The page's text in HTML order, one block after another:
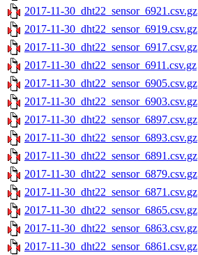
2017-11-30_dht22_sensor_6921.csv.gz
2017-11-30_dht22_sensor_6919.csv.gz
2017-11-30_dht22_sensor_6917.csv.gz
2017-11-30_dht22_sensor_6911.csv.gz
2017-11-30_dht22_sensor_6905.csv.gz
2017-11-30_dht22_sensor_6903.csv.gz
2017-11-30_dht22_sensor_6897.csv.gz
2017-11-30_dht22_sensor_6893.csv.gz
2017-11-30_dht22_sensor_6891.csv.gz
2017-11-30_dht22_sensor_6879.csv.gz
2017-11-30_dht22_sensor_6871.csv.gz
2017-11-30_dht22_sensor_6865.csv.gz
2017-11-30_dht22_sensor_6863.csv.gz
2017-11-30_dht22_sensor_6861.csv.gz